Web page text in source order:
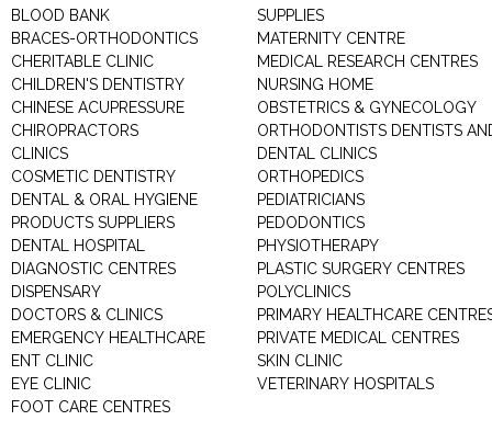
BLOOD BANK
BRACES-ORTHODONTICS
CHERITABLE CLINIC
CHILDREN'S DENTISTRY
CHINESE ACUPRESSURE
CHIROPRACTORS
CLINICS
COSMETIC DENTISTRY
DENTAL & ORAL HYGIENE
PRODUCTS SUPPLIERS
DENTAL HOSPITAL
DIAGNOSTIC CENTRES
DISPENSARY
DOCTORS & CLINICS
EMERGENCY HEALTHCARE
ENT CLINIC
EYE CLINIC
FOOT CARE CENTRES
SUPPLIES
MATERNITY CENTRE
MEDICAL RESEARCH CENTRES
NURSING HOME
OBSTETRICS & GYNECOLOGY
ORTHODONTISTS DENTISTS
DENTAL CLINICS
ORTHOPEDICS
PEDIATRICIANS
PEDODONTICS
PHYSIOTHERAPY
PLASTIC SURGERY CENTRES
POLYCLINICS
PRIMARY HEALTHCARE
PRIVATE MEDICAL CENTRES
SKIN CLINIC
VETERINARY HOSPITALS